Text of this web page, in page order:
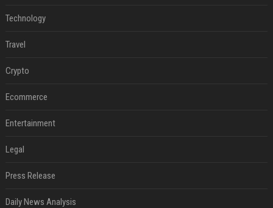
Technology
Travel
Crypto
Ecommerce
Entertainment
Legal
Press Release
Daily News Analysis